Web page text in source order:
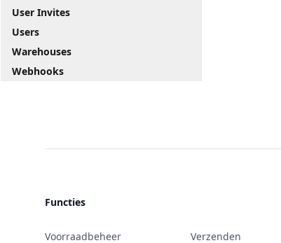
User Invites
Users
Warehouses
Webhooks
Functies
Voorraadbeheer Verzenden